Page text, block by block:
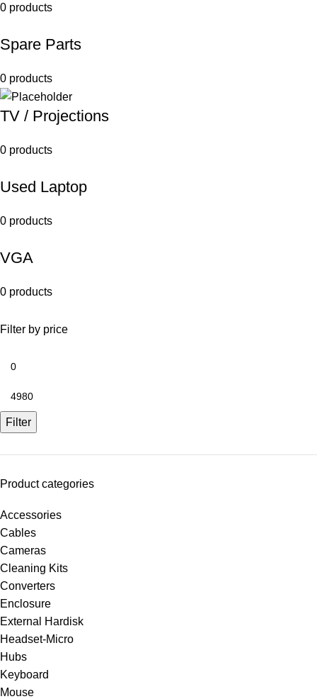
0 products
Spare Parts
0 products
TV / Projections
0 products
Used Laptop
0 products
VGA
0 products
Filter by price
Filter
Product categories
Accessories
Cables
Cameras
Cleaning Kits
Converters
Enclosure
External Hardisk
Headset-Micro
Hubs
Keyboard
Mouse